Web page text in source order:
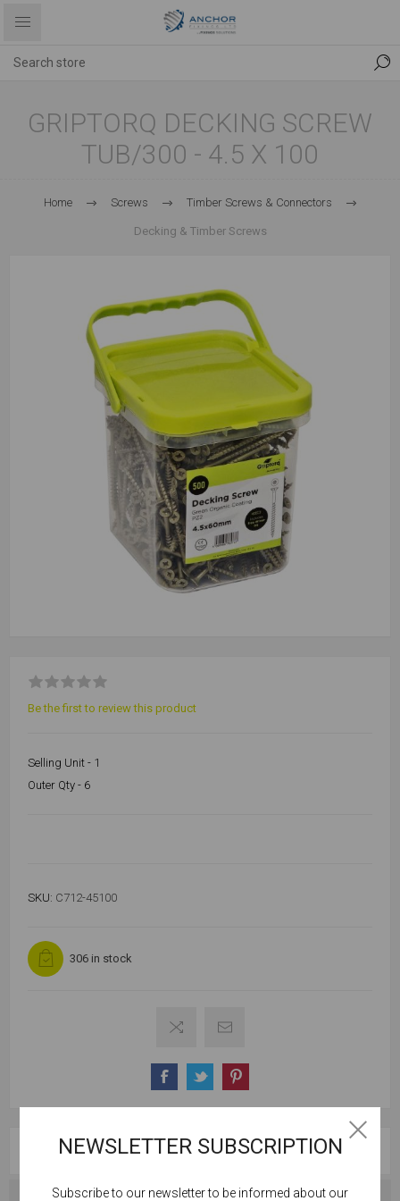
GRIPTORQ DECKING SCREW
TUB/300 - 4.5 X 100
Home Screws Timber Screws & Connectors
Decking & Timber Screws
Be the first to review this product
Selling Unit - 1
Outer Qty - 6
SKU: C712-45100
306 in stock
OVERVIEW
NEWSLETTER SUBSCRIPTION
Subscribe to our newsletter to be informed about our